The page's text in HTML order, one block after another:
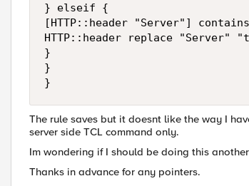
} elseif {
[HTTP::header "Server"]
HTTP::header replace "Server"
}
}
The rule saves but it doesnt like the way I
server side TCL command only.
Im wondering if I should be doing this
Thanks in advance for any pointers.